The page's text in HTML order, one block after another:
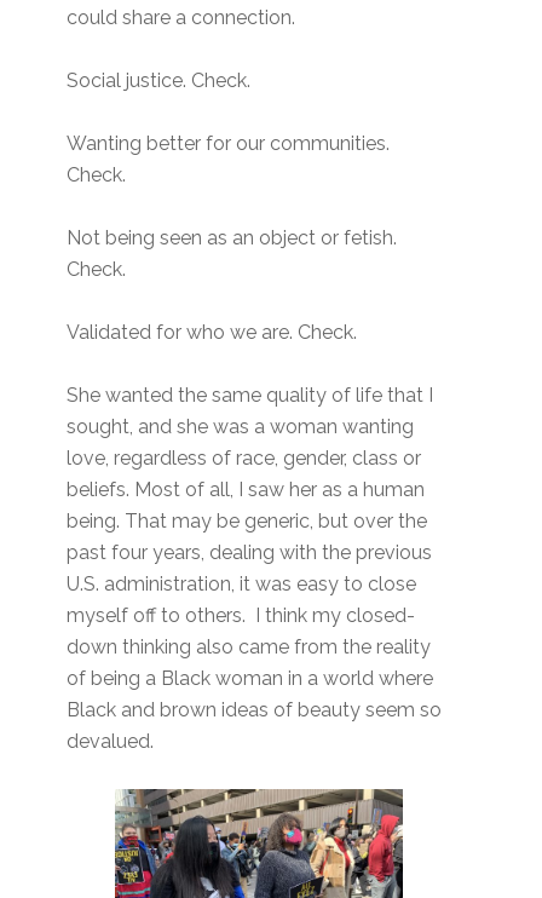
could share a connection.
Social justice. Check.
Wanting better for our communities.
Check.
Not being seen as an object or fetish.
Check.
Validated for who we are. Check.
She wanted the same quality of life that I
sought, and she was a woman wanting
love, regardless of race, gender, class or
beliefs. Most of all, I saw her as a human
being. That may be generic, but over the
past four years, dealing with the previous
U.S. administration, it was easy to close
myself off to others. I think my closed-
down thinking also came from the reality
of being a Black woman in a world where
Black and brown ideas of beauty seem so
devalued.